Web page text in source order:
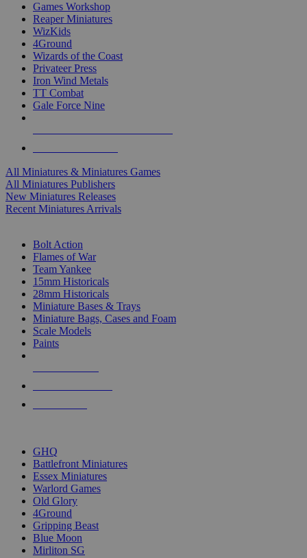
Games Workshop
Reaper Miniatures
WizKids
4Ground
Wizards of the Coast
Privateer Press
Iron Wind Metals
TT Combat
Gale Force Nine
All Miniatures & Miniatures Games
All Miniatures Publishers
New Miniatures Releases
Recent Miniatures Arrivals
Bolt Action
Flames of War
Team Yankee
15mm Historicals
28mm Historicals
Miniature Bases & Trays
Miniature Bags, Cases and Foam
Scale Models
Paints
GHQ
Battlefront Miniatures
Essex Miniatures
Warlord Games
Old Glory
4Ground
Gripping Beast
Blue Moon
Mirliton SG